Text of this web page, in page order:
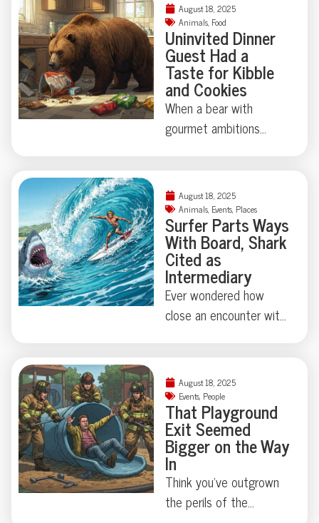
August 18, 2025
Animals, Food
Uninvited Dinner
Guest Had a
Taste for Kibble
and Cookies
When a bear with
gourmet ambitions
topped his shopping list
—vodka and
Worcestershire sauce
didn’t make the cut.
Who knew wildlife had
such discerning snack
preferences? Curious
what else this furry
surprise you.
August 18, 2025
Animals, Events, Places
Surfer Parts Ways
With Board, Shark
Cited as
Intermediary
Ever wondered how
close an encounter with
slapstick comedy? At
Cabarita Beach, a
surfer’s morning turned
into an exercise in both
luck and marine
absurdity—escaping
unscathed while his
board took the brunt of
August 18, 2025
Events, People
That Playground
Exit Seemed
Bigger on the Way
In
Think you’ve outgrown
the perils of the